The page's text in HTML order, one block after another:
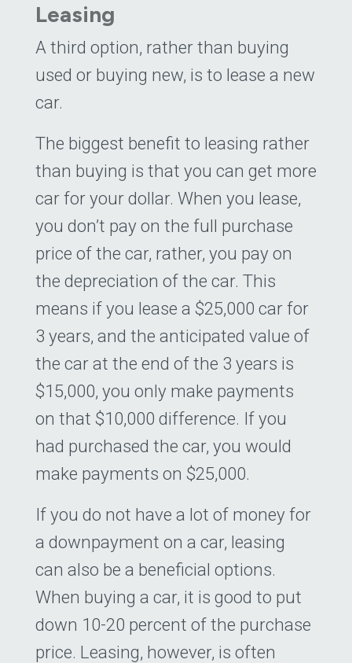
Leasing
A third option, rather than buying
used or buying new, is to lease a new
car.
The biggest benefit to leasing rather
than buying is that you can get more
car for your dollar. When you lease,
you don’t pay on the full purchase
price of the car, rather, you pay on
the depreciation of the car. This
means if you lease a $25,000 car for
3 years, and the anticipated value of
the car at the end of the 3 years is
$15,000, you only make payments
on that $10,000 difference. If you
had purchased the car, you would
make payments on $25,000.
If you do not have a lot of money for
a downpayment on a car, leasing
can also be a beneficial options.
When buying a car, it is good to put
down 10-20 percent of the purchase
price. Leasing, however, is often